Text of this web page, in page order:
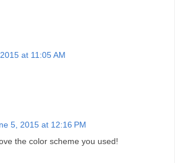
at 11:05 AM
5, 2015 at 12:16 PM
the color scheme you used!